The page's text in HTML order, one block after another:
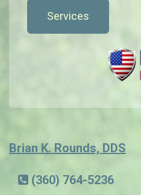
Services
Brian K. Rounds, DDS
(360) 764-5236